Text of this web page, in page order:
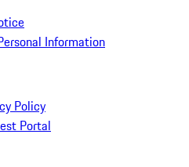
Information
Policy
Portal